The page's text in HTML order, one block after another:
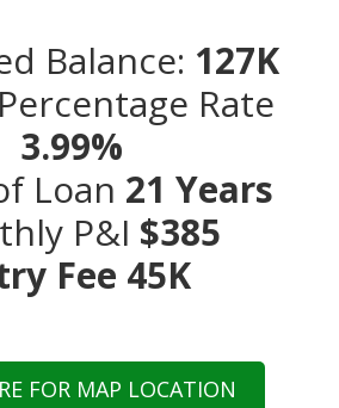
Balance: 127K
Rate
3.99%
Loan 21 Years
P&I $385
Fee 45K
FOR MAP LOCATION